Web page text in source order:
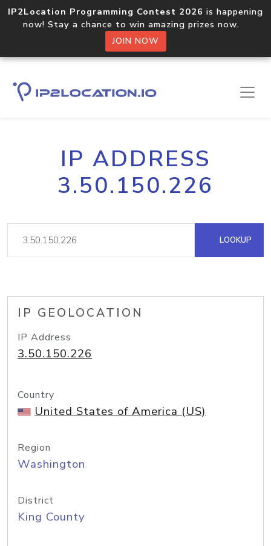
IP2Location Programming Contest 2026 is happening
now! Stay a chance to win amazing prizes now.
JOIN NOW
IP ADDRESS
3.50.150.226
LOOKUP
IP GEOLOCATION
IP Address
3.50.150.226
Country
United States of America (US)
Region
Washington
District
King County